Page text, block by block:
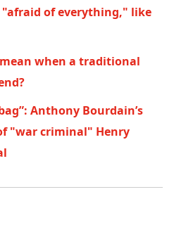
"afraid of everything," like
when a traditional
Anthony Bourdain’s
"war criminal" Henry